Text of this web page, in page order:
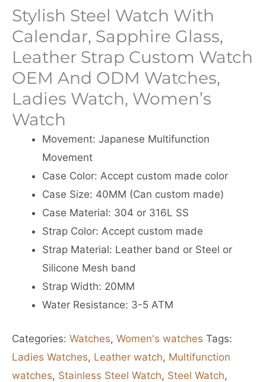
Stylish Steel Watch With
Calendar, Sapphire Glass,
Leather Strap Custom Watch
OEM And ODM Watches,
Ladies Watch, Women’s
Watch
Movement: Japanese Multifunction
Movement
Case Color: Accept custom made color
Case Size: 40MM (Can custom made)
Case Material: 304 or 316L SS
Strap Color: Accept custom made
Strap Material: Leather band or Steel or
Silicone Mesh band
Strap Width: 20MM
Water Resistance: 3-5 ATM
Categories: Watches, Women's watches Tags:
Ladies Watches, Leather watch, Multifunction
watches, Stainless Steel Watch, Steel Watch,